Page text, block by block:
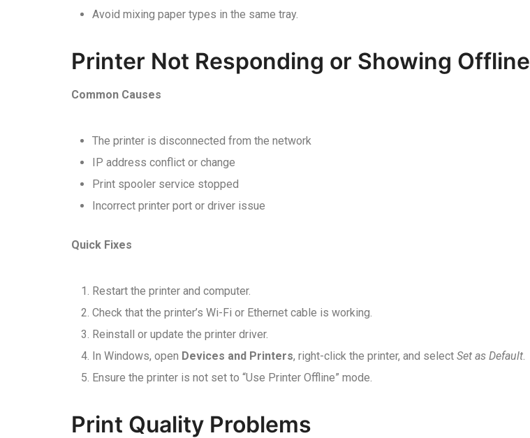
Avoid mixing paper types in the same tray.
Printer Not Responding or Showing Offline
Common Causes
The printer is disconnected from the network
IP address conflict or change
Print spooler service stopped
Incorrect printer port or driver issue
Quick Fixes
Restart the printer and computer.
Check that the printer’s Wi-Fi or Ethernet cable is working.
Reinstall or update the printer driver.
In Windows, open Devices and Printers, right-click the printer, and select Set as Default.
Ensure the printer is not set to “Use Printer Offline” mode.
Print Quality Problems